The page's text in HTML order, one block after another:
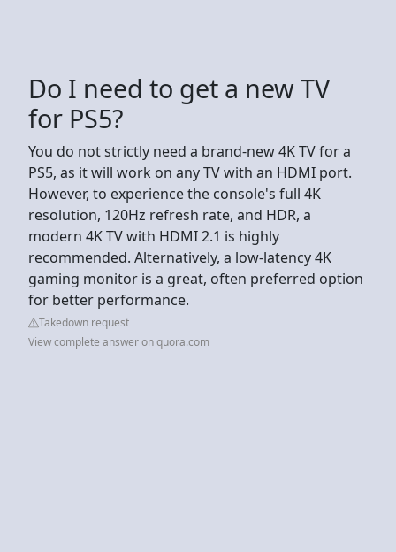
Do I need to get a new TV
for PS5?
You do not strictly need a brand-new 4K TV for a
PS5, as it will work on any TV with an HDMI port.
However, to experience the console's full 4K
resolution, 120Hz refresh rate, and HDR, a
modern 4K TV with HDMI 2.1 is highly
recommended. Alternatively, a low-latency 4K
gaming monitor is a great, often preferred option
for better performance.
Takedown request
View complete answer on quora.com